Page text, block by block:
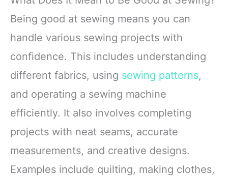
Being good at sewing means you can
handle various sewing projects with
confidence. This includes understanding
different fabrics, using sewing patterns,
and operating a sewing machine
efficiently. It also involves completing
projects with neat seams, accurate
measurements, and creative designs.
Examples include quilting, making clothes,